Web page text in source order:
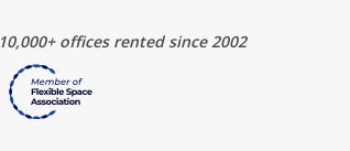
10,000+ offices rented since 2002